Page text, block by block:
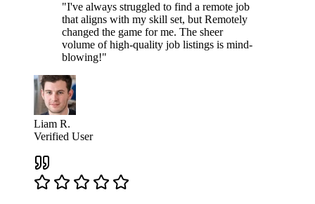
"I've always struggled to find a remote job
that aligns with my skill set, but Remotely
changed the game for me. The sheer
volume of high-quality job listings is mind-
blowing!"
Liam R.
Verified User